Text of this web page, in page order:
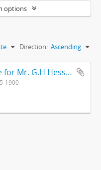
options
Direction: Ascending
Plans for Eight room house for Mr. G.H Hessler , Ravinia, Ill, drawn by H. C. Miller, Highwood
1900